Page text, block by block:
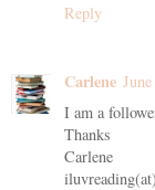
Reply
Carlene
I am a
Thanks
Carlene